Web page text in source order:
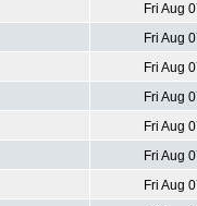
Fri Aug
Fri Aug
Fri Aug
Fri Aug
Fri Aug
Fri Aug
Fri Aug